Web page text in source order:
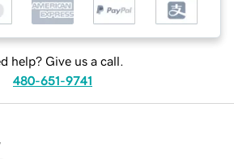
help? Give us a call.
480-651-9741